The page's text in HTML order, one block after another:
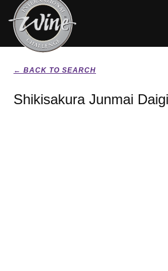
← BACK TO SEARCH
Shikisakura Junmai